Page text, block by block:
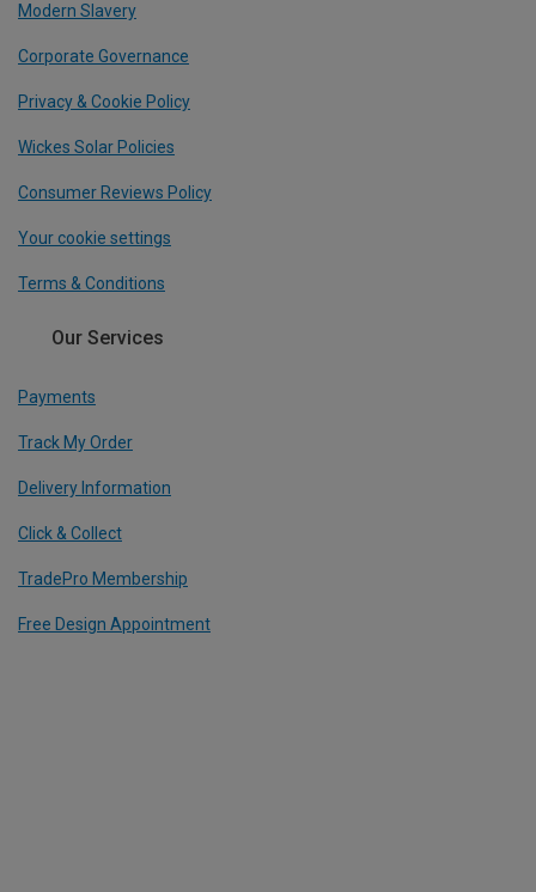
Modern Slavery
Corporate Governance
Privacy & Cookie Policy
Wickes Solar Policies
Consumer Reviews Policy
Your cookie settings
Terms & Conditions
Our Services
Payments
Track My Order
Delivery Information
Click & Collect
TradePro Membership
Free Design Appointment